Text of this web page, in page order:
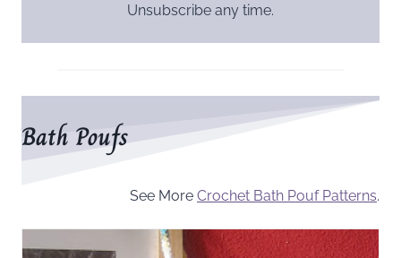
Unsubscribe any time.
Bath Poufs
See More Crochet Bath Pouf Patterns.